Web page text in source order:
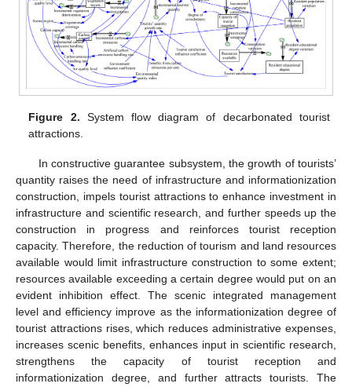
Figure 2. System flow diagram of decarbonated tourist
attractions.
In constructive guarantee subsystem, the growth of tourists’
quantity raises the need of infrastructure and informationization
construction, impels tourist attractions to enhance investment in
infrastructure and scientific research, and further speeds up the
construction in progress and reinforces tourist reception
capacity. Therefore, the reduction of tourism and land resources
available would limit infrastructure construction to some extent;
resources available exceeding a certain degree would put on an
evident inhibition effect. The scenic integrated management
level and efficiency improve as the informationization degree of
tourist attractions rises, which reduces administrative expenses,
increases scenic benefits, enhances input in scientific research,
strengthens the capacity of tourist reception and
informationization degree, and further attracts tourists. The